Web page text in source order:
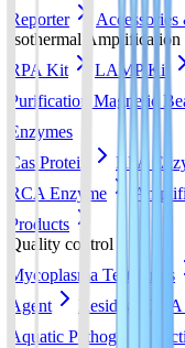
Reporter
Accessories
Isothermal
RPA Kit
LAMP Kit
Purification Magnetic
Enzymes
Cas Protein
RPA
RCA Enzyme
Products
Quality control
Mycoplasma Test Strips
Agent
Residual DNA
Aquatic Pathogen